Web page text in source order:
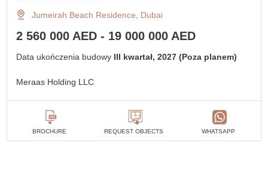
Jumeirah Beach Residence, Dubai
2 560 000 AED - 19 000 000 AED
Data ukończenia budowy III kwartał, 2027 (Poza planem)
Meraas Holding LLC
BROCHURE REQUEST OBJECTS WHATSAPP